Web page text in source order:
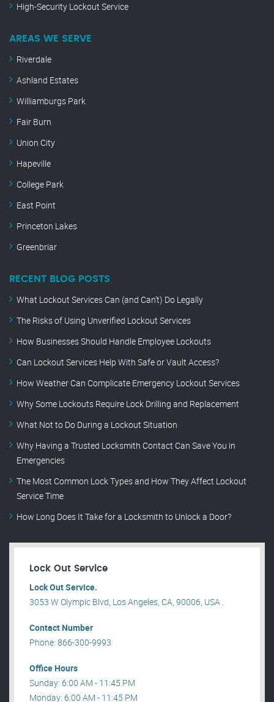
High-Security Lockout Service
AREAS WE SERVE
Riverdale
Ashland Estates
Williamburgs Park
Fair Burn
Union City
Hapeville
College Park
East Point
Princeton Lakes
Greenbriar
RECENT BLOG POSTS
What Lockout Services Can (and Can’t) Do Legally
The Risks of Using Unverified Lockout Services
How Businesses Should Handle Employee Lockouts
Can Lockout Services Help With Safe or Vault Access?
How Weather Can Complicate Emergency Lockout Services
Why Some Lockouts Require Lock Drilling and Replacement
What Not to Do During a Lockout Situation
Why Having a Trusted Locksmith Contact Can Save You in
Emergencies
The Most Common Lock Types and How They Affect Lockout
Service Time
How Long Does It Take for a Locksmith to Unlock a Door?
Lock Out Service
Lock Out Service.
3053 W Olympic Blvd, Los Angeles, CA, 90006, USA .
Contact Number
Phone: 866-300-9993
Office Hours
Sunday: 6:00 AM - 11:45 PM
Monday: 6:00 AM - 11:45 PM